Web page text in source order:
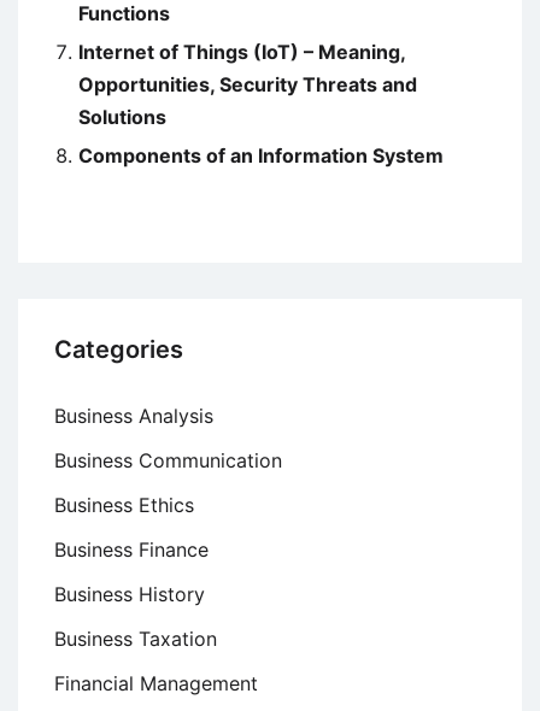
Functions
Internet of Things (IoT) – Meaning,
Opportunities, Security Threats and
Solutions
Components of an Information System
Categories
Business Analysis
Business Communication
Business Ethics
Business Finance
Business History
Business Taxation
Financial Management